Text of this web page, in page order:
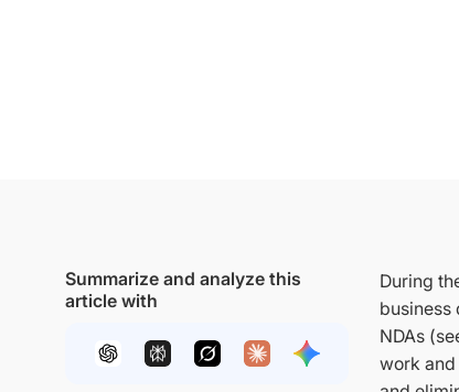
Summarize and analyze this
article with
During
business
NDAs
work